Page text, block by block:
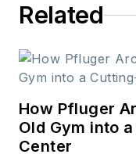
Related
How Pfluger
Old Gym into
Center